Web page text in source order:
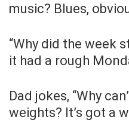
music? Blues,
“Why did the week
it had a rough
Dad jokes, “Why
weights? It’s got a